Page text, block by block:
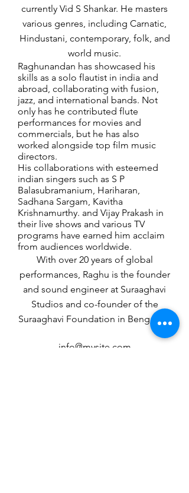
currently Vid S Shankar. He masters
various genres, including Carnatic,
Hindustani, contemporary, folk, and
world music.
Raghunandan has showcased his
skills as a solo flautist in india and
abroad, collaborating with fusion,
jazz, and international bands. Not
only has he contributed flute
performances for movies and
commercials, but he has also
worked alongside top film music
directors.
His collaborations with esteemed
indian singers such as S P
Balasubramanium, Hariharan,
Sadhana Sargam, Kavitha
Krishnamurthy. and Vijay Prakash in
their live shows and various TV
programs have earned him acclaim
from audiences worldwide.
With over 20 years of global
performances, Raghu is the founder
and sound engineer at Suraaghavi
Studios and co-founder of the
Suraaghavi Foundation in Bengaluru
info@mysite.com